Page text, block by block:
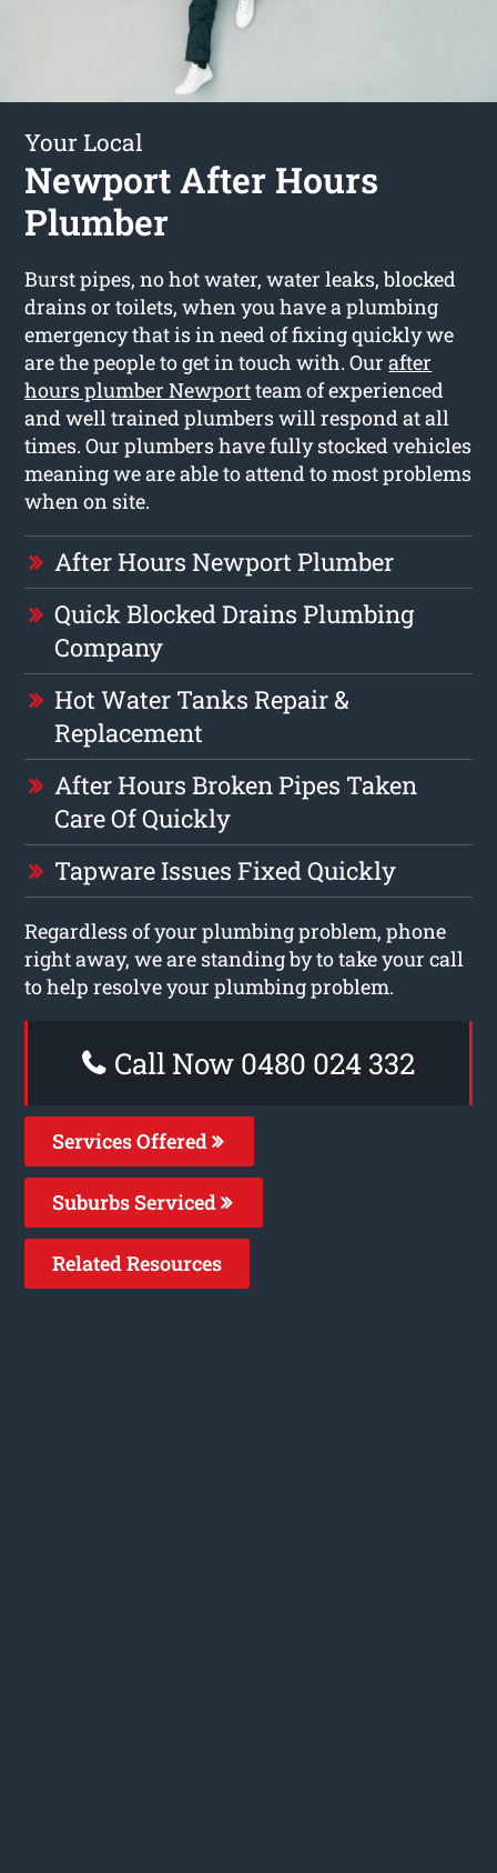
Your Local
Newport After Hours
Plumber
Burst pipes, no hot water, water leaks, blocked
drains or toilets, when you have a plumbing
emergency that is in need of fixing quickly we
are the people to get in touch with. Ourafter
hours plumber Newportteam of experienced
and well trained plumbers will respond at all
times. Our plumbers have fully stocked vehicles
meaning we are able to attend to most problems
when on site.
After Hours Newport Plumber
Quick Blocked Drains Plumbing
Company
Hot Water Tanks Repair &
Replacement
After Hours Broken Pipes Taken
Care Of Quickly
Tapware Issues Fixed Quickly
Regardless of your plumbing problem, phone
right away, we are standing by to take your call
to help resolve your plumbing problem.
Call Now 0480 024 332
Services Offered
Suburbs Serviced
Related Resources